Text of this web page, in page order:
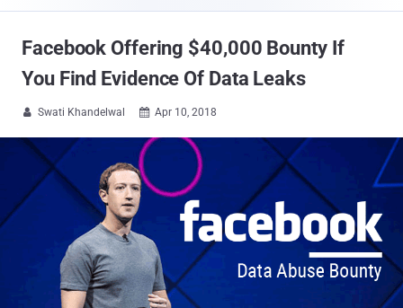
Facebook Offering $40,000 Bounty If
You Find Evidence Of Data Leaks
 Swati Khandelwal  Apr 10, 2018